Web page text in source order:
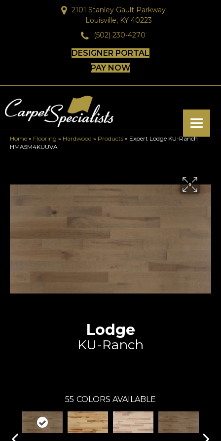
2101 Stanley Gault Parkway
Louisville, KY 40223
(502) 230-4270
DESIGNER PORTAL
PAY NOW
Home » Flooring » Hardwood » Products » Expert Lodge KU-Ranch
HMA5M4KUUVA
Lodge
KU-Ranch
55 COLORS AVAILABLE